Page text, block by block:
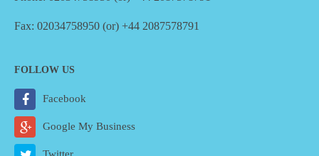
Fax: 02034758950 (or) +44 2087578791
FOLLOW US
Facebook
Google My Business
Twitter